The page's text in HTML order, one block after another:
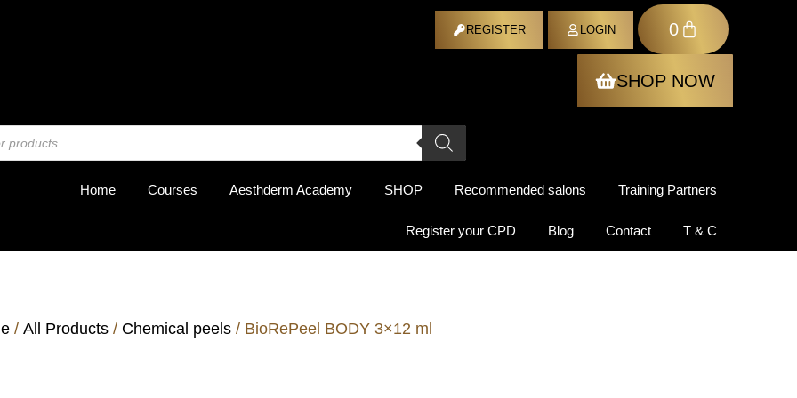
REGISTER LOGIN 0
SHOP NOW
Home Courses Aesthderm Academy SHOP Recommended salons Training Partners
Register your CPD Blog Contact T & C
/ All Products/ Chemical peels/ BioRePeel BODY 3×12 ml